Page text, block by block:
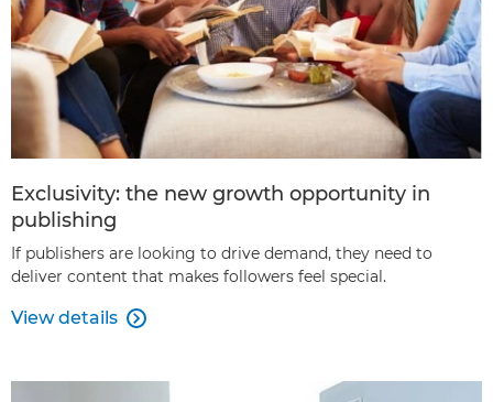
Exclusivity: the new growth opportunity in
publishing
If publishers are looking to drive demand, they need to
deliver content that makes followers feel special.
View details 